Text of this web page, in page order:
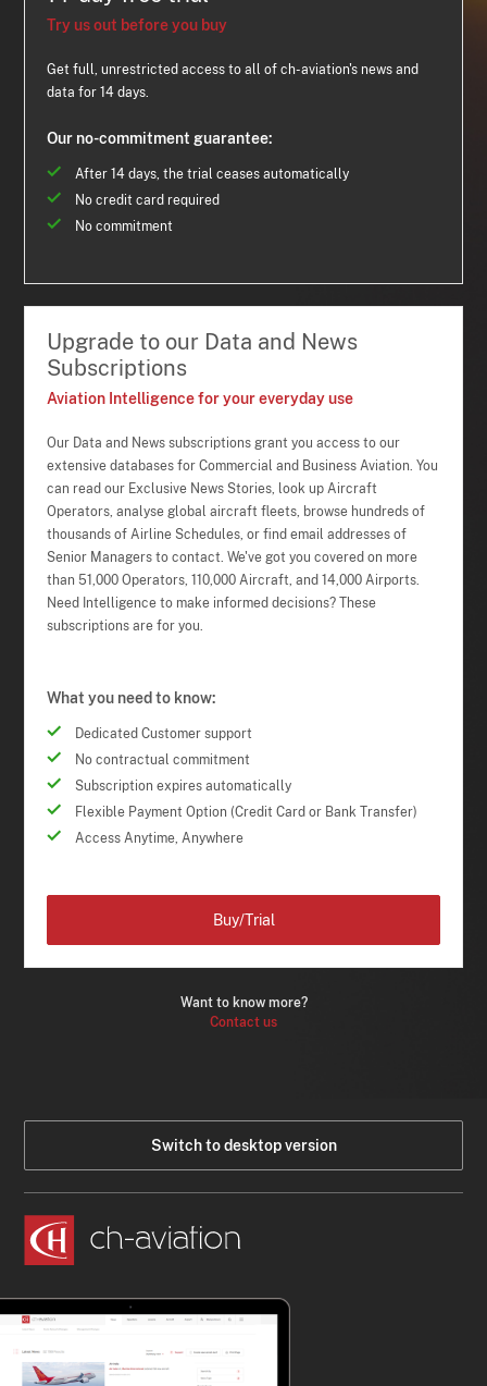
Try us out before you buy
Get full, unrestricted access to all of ch-aviation's news and
data for 14 days.
Our no-commitment guarantee:
After 14 days, the trial ceases automatically
No credit card required
No commitment
Upgrade to our Data and News
Subscriptions
Aviation Intelligence for your everyday use
Our Data and News subscriptions grant you access to our
extensive databases for Commercial and Business Aviation. You
can read our Exclusive News Stories, look up Aircraft
Operators, analyse global aircraft fleets, browse hundreds of
thousands of Airline Schedules, or find email addresses of
Senior Managers to contact. We've got you covered on more
than 51,000 Operators, 110,000 Aircraft, and 14,000 Airports.
Need Intelligence to make informed decisions? These
subscriptions are for you.
What you need to know:
Dedicated Customer support
No contractual commitment
Subscription expires automatically
Flexible Payment Option (Credit Card or Bank Transfer)
Access Anytime, Anywhere
Want to know more?
Contact us
Buy/Trial
Switch to desktop version